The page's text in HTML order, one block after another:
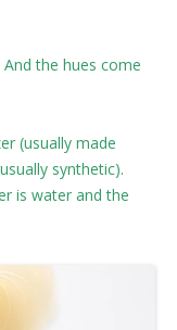
the hues come
(usually made
synthetic).
is water and the